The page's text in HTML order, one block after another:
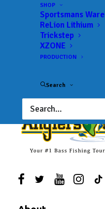
SHOP
Sportsmans
ReLion Lithium
Trickstep
XZONE
PRODUCTION
Search